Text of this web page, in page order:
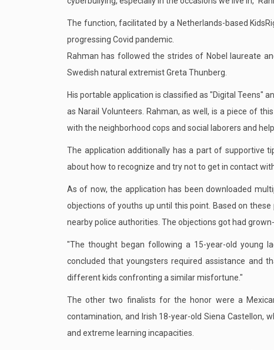
The function, facilitated by a Netherlands-based
progressing Covid pandemic.
Rahman has followed the strides of Nobel laureate
Swedish natural extremist Greta Thunberg.
His portable application is classified as "Digital Teens"
as Narail Volunteers. Rahman, as well, is a piece of
with the neighborhood cops and social laborers and
The application additionally has a part of supportive
about how to recognize and try not to get in contact
As of now, the application has been downloaded
objections of youths up until this point. Based on
nearby police authorities. The objections got had
"The thought began following a 15-year-old young
concluded that youngsters required assistance and
different kids confronting a similar misfortune."
The other two finalists for the honor were a
contamination, and Irish 18-year-old Siena Castellon,
and extreme learning incapacities.